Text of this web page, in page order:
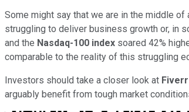
Some might say that we are in the middle of
struggling to deliver business growth or, in
and the Nasdaq-100 index soared 42%
comparable to the reality of this struggling
Investors should take a closer look at
arguably benefit from tough market